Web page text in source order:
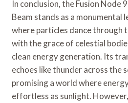
In conclusion, the Fusion Node
Beam stands as a monumental
where particles dance through
with the grace of celestial
clean energy generation. Its
echoes like thunder across the
promising a world where
effortless as sunlight.